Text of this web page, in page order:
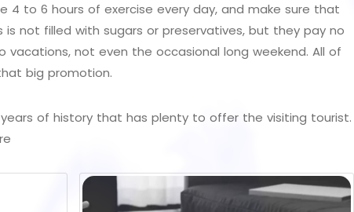
4 to 6 hours of exercise every day, and make sure that
not filled with sugars or preservatives, but they pay no
not even the occasional long weekend. All of
big promotion.
of history that has plenty to offer the visiting tourist.